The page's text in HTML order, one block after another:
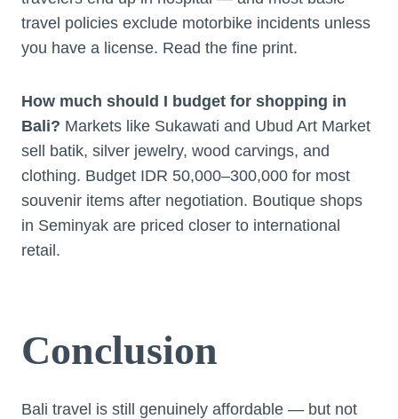
travel policies exclude motorbike incidents unless
you have a license. Read the fine print.
How much should I budget for shopping in
Bali? Markets like Sukawati and Ubud Art Market
sell batik, silver jewelry, wood carvings, and
clothing. Budget IDR 50,000–300,000 for most
souvenir items after negotiation. Boutique shops
in Seminyak are priced closer to international
retail.
Conclusion
Bali travel is still genuinely affordable — but not